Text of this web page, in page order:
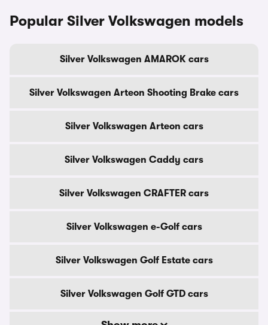
Popular Silver Volkswagen models
Silver Volkswagen AMAROK cars
Silver Volkswagen Arteon Shooting Brake cars
Silver Volkswagen Arteon cars
Silver Volkswagen Caddy cars
Silver Volkswagen CRAFTER cars
Silver Volkswagen e-Golf cars
Silver Volkswagen Golf Estate cars
Silver Volkswagen Golf GTD cars